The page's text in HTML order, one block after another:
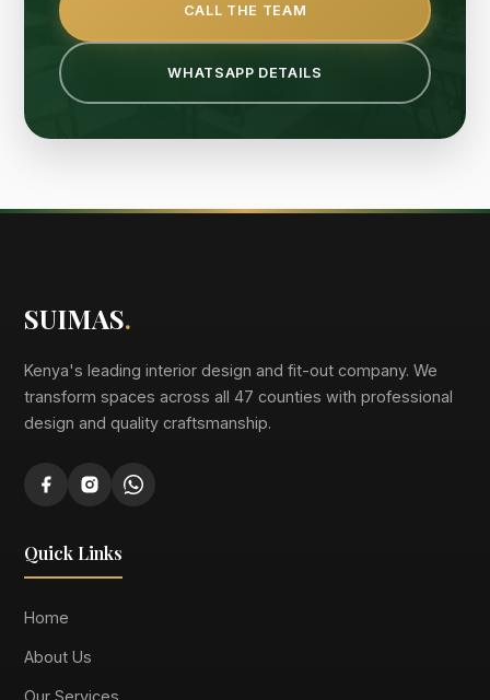
CALL THE TEAM
WHATSAPP DETAILS
SUIMAS.
Kenya's leading interior design and fit-out company. We
transform spaces across all 47 counties with professional
design and quality craftsmanship.
Quick Links
Home
About Us
Our Services